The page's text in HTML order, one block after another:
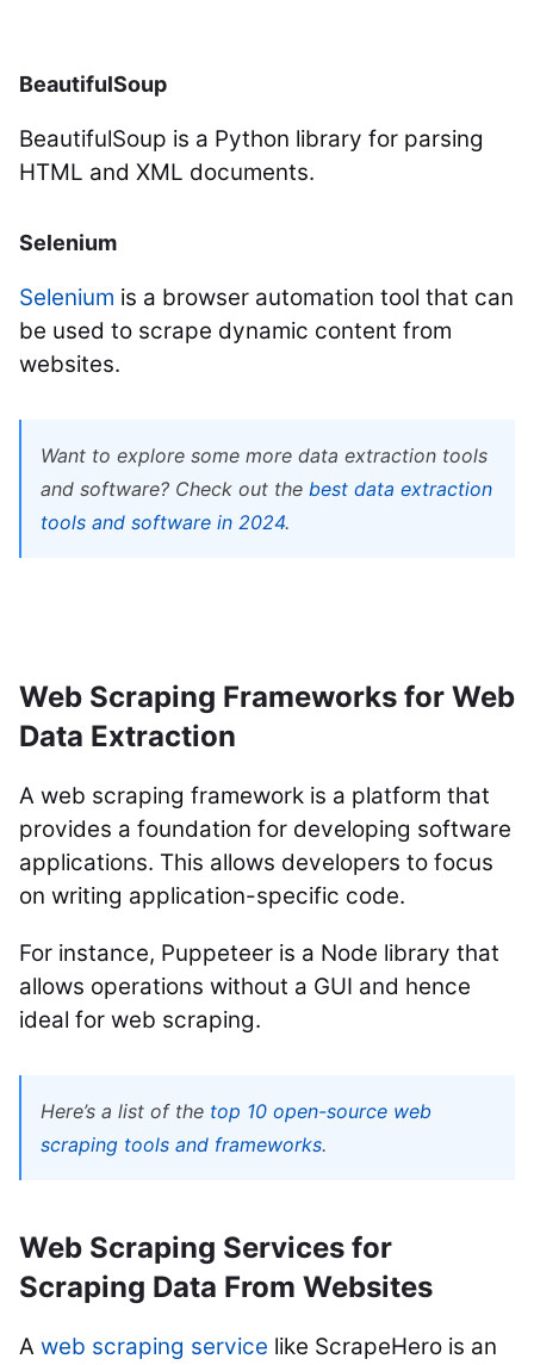
BeautifulSoup
BeautifulSoup is a Python library for parsing
HTML and XML documents.
Selenium
Selenium is a browser automation tool that can
be used to scrape dynamic content from
websites.
Want to explore some more data extraction tools
and software? Check out the best data extraction
tools and software in 2024.
Web Scraping Frameworks for Web
Data Extraction
A web scraping framework is a platform that
provides a foundation for developing software
applications. This allows developers to focus
on writing application-specific code.
For instance, Puppeteer is a Node library that
allows operations without a GUI and hence
ideal for web scraping.
Here’s a list of the top 10 open-source web
scraping tools and frameworks.
Web Scraping Services for
Scraping Data From Websites
A web scraping service like ScrapeHero is an